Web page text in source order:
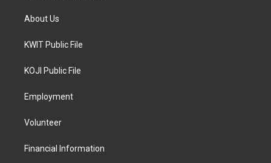
About Us
KWIT Public File
KOJI Public File
Employment
Volunteer
Financial Information